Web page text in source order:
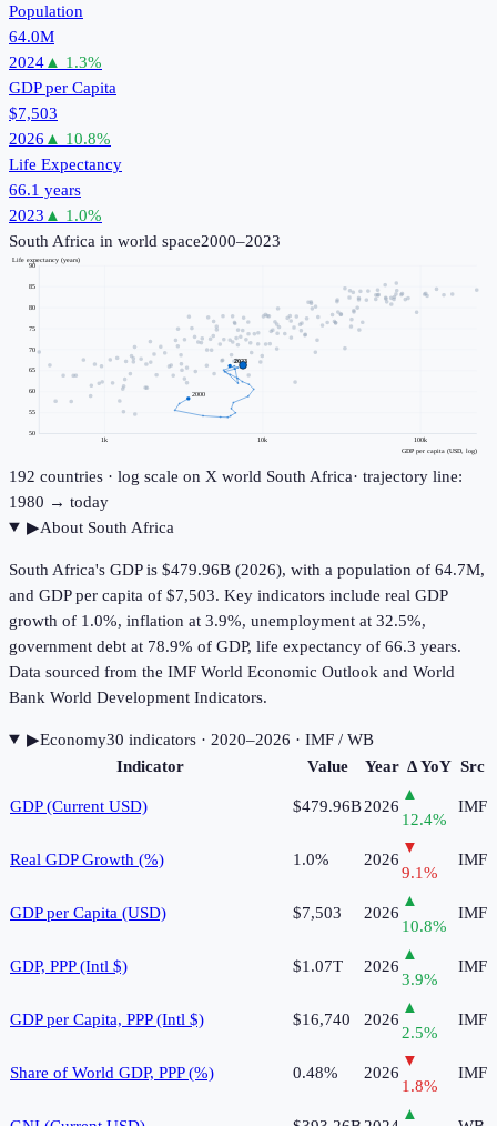
Population
64.0M
2024▲ 1.3%
GDP per Capita
$7,503
2026 ▲ 10.8%
Life Expectancy
66.1 years
2023 ▲ 1.0%
South Africa in world space2000–2023
1k 10k 100k
50
55
60
65
70
75
80
85
90
GDP per capita (USD, log)
Life expectancy (years)
2000
2023
192 countries · log scale on X world South Africa· trajectory line:
1980 → today
▶About South Africa
South Africa's GDP is $479.96B (2026), with a population of 64.7M,
and GDP per capita of $7,503. Key indicators include real GDP
growth of 1.0%, inflation at 3.9%, unemployment at 32.5%,
government debt at 78.9% of GDP, life expectancy of 66.3 years.
Data sourced from the IMF World Economic Outlook and World
Bank World Development Indicators.
▶Economy30 indicators· 2020–2026 · IMF / WB
Indicator
Value Year Δ YoY Src
GDP (Current USD) $479.96B2026
▲
12.4%
IMF
Real GDP Growth (%) 1.0% 2026
▼
9.1%
IMF
GDP per Capita (USD) $7,503 2026
▲
10.8%
IMF
GDP, PPP (Intl $) $1.07T 2026
▲
3.9%
IMF
GDP per Capita, PPP (Intl $) $16,740 2026
▲
2.5%
IMF
Share of World GDP, PPP (%) 0.48% 2026
▼
1.8%
IMF
▲